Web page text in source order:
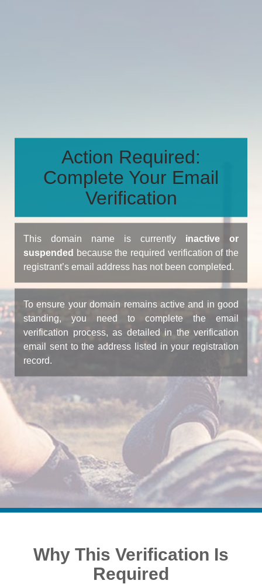
Action Required:
Complete Your Email
Verification
This domain name is currently inactive or
suspended because the required verification of the
registrant’s email address has not been completed.
To ensure your domain remains active and in good
standing, you need to complete the email
verification process, as detailed in the verification
email sent to the address listed in your registration
record.
Why This Verification Is
Required